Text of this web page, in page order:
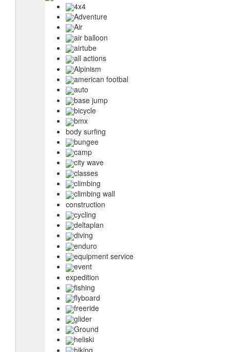
4x4
Adventure
Air
air balloon
airtube
all actions
Alpinism
american footbal
auto
base jump
bicycle
bmx
body surfing
bungee
camp
city wave
classes
climbing
climbing wall
construction
cycling
deltaplan
diving
enduro
equipment service
event
expedition
fishing
flyboard
freeride
glider
Ground
heliski
hiking